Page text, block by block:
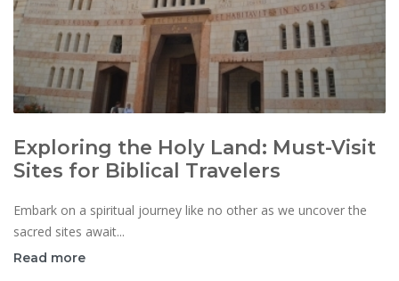
Exploring the Holy Land: Must-Visit
Sites for Biblical Travelers
Embark on a spiritual journey like no other as we uncover the
sacred sites await...
Read more